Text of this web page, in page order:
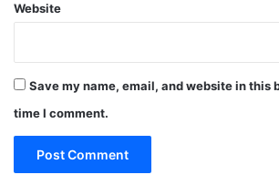
Website
Save my name, email, and website in this
time I comment.